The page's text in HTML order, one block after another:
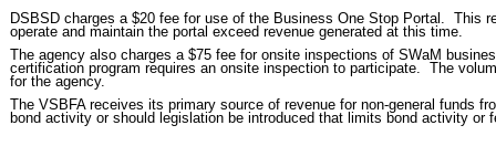
DSBSD charges a $20 fee for use of the Business One Stop Portal. This
operate and maintain the portal exceed revenue generated at this time.
The agency also charges a $75 fee for onsite inspections of SWaM
certification program requires an onsite inspection to participate. The
for the agency.
The VSBFA receives its primary source of revenue for non-general funds
bond activity or should legislation be introduced that limits bond activity